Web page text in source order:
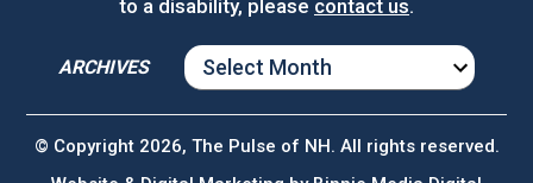
to a disability, please contact us.
ARCHIVES
ARCHIVES
© Copyright 2026, The Pulse of NH. All rights reserved.